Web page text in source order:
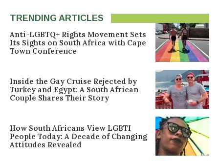
TRENDING ARTICLES
Anti-LGBTQ+ Rights Movement Sets
Its Sights on South Africa with Cape
Town Conference
Inside the Gay Cruise Rejected by
Turkey and Egypt: A South African
Couple Shares Their Story
How South Africans View LGBTI
People Today: A Decade of Changing
Attitudes Revealed